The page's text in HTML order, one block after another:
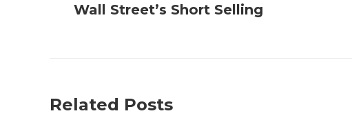
post:
Wall Street’s Short Selling
Related Posts